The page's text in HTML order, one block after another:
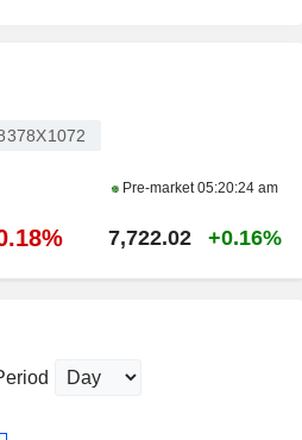
Pre-market05:20:24 am
7,722.02 +0.16%